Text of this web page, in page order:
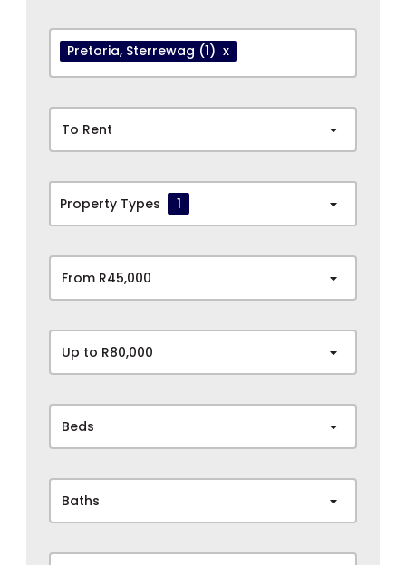
Pretoria, Sterrewag (1) x
To Rent
Property Types 1
From R45,000
Up to R80,000
Beds
Baths